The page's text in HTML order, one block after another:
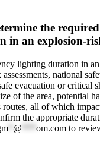
the
in an explosion-
lighting duration in
national
evacuation or critical
of the area, potential
routes, all of which
the appropriate
@ om.com to